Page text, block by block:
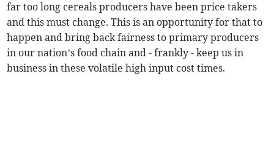
far too long cereals producers have been price takers
and this must change. This is an opportunity for that to
happen and bring back fairness to primary producers
in our nation’s food chain and - frankly - keep us in
business in these volatile high input cost times.